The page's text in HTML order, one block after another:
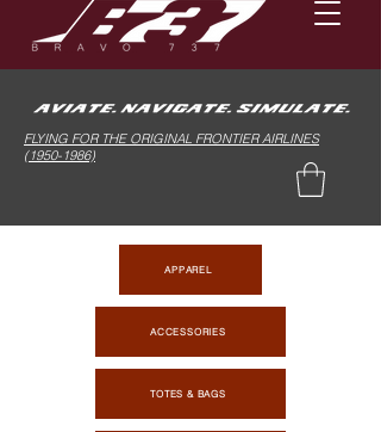
FLYING FOR THE ORIGINAL FRONTIER AIRLINES
(1950-1986)
APPAREL
ACCESSORIES
TOTES & BAGS